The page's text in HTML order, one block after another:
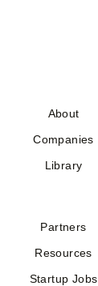
About
Companies
Library
Partners
Resources
Startup Jobs